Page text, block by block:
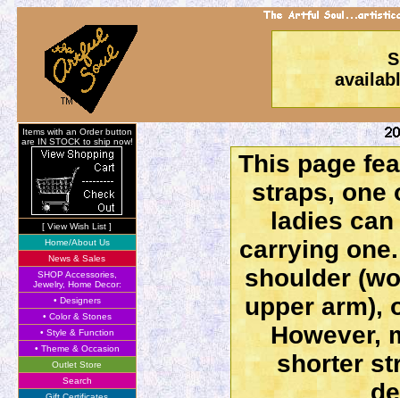
Items with an Order button
are IN STOCK to ship now!
[ View Wish List ]
Home/About Us
News & Sales
SHOP Accessories,
Jewelry, Home Decor:
• Designers
• Color & Stones
• Style & Function
• Theme & Occasion
Outlet Store
Search
This page
straps, one
ladies
carrying
shoulder
upper arm),
However,
shorter